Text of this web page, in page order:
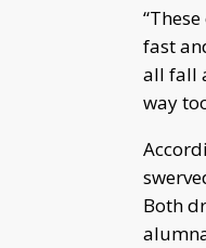
fast
all fall
way
Both